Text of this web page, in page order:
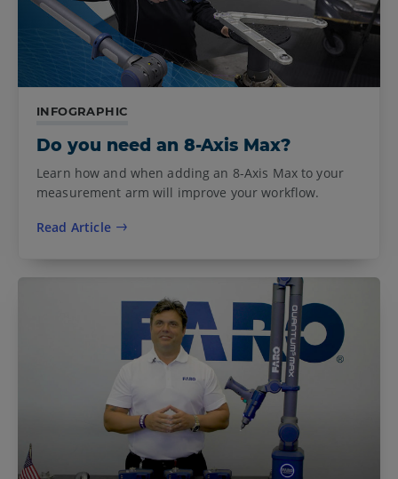
INFOGRAPHIC
Do you need an 8-Axis Max?
Learn how and when adding an 8-Axis Max to your
measurement arm will improve your workflow.
Read Article